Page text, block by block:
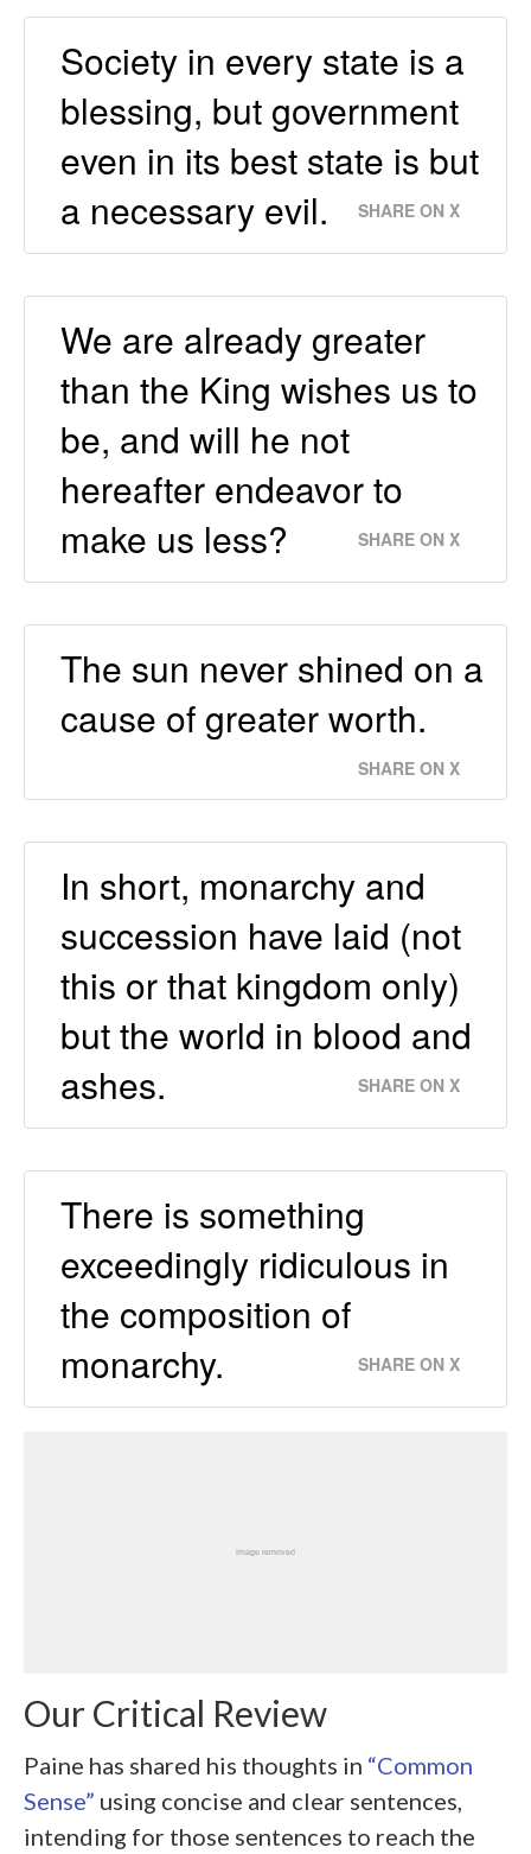
Society in every state is a
blessing, but government
even in its best state is but
a necessary evil.
SHARE ON X
We are already greater
than the King wishes us to
be, and will he not
hereafter endeavor to
make us less?
SHARE ON X
The sun never shined on a
cause of greater worth.
SHARE ON X
In short, monarchy and
succession have laid (not
this or that kingdom only)
but the world in blood and
ashes.
SHARE ON X
There is something
exceedingly ridiculous in
the composition of
monarchy.
SHARE ON X
Our Critical Review
Paine has shared his thoughts in “Common
Sense” using concise and clear sentences,
intending for those sentences to reach the